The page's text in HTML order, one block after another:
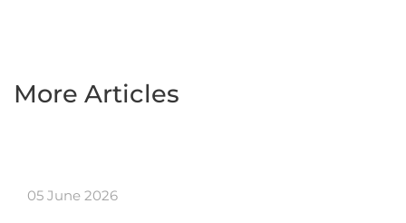
More Articles
05 June 2026